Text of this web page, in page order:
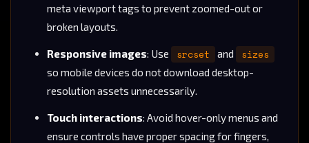
meta viewport tags to prevent zoomed-out or
broken layouts.
Responsive images: Use srcset and sizes
so mobile devices do not download desktop-
resolution assets unnecessarily.
Touch interactions: Avoid hover-only menus and
ensure controls have proper spacing for fingers,